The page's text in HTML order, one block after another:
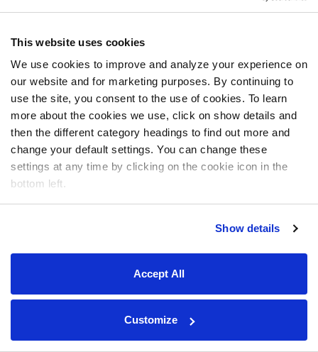
This website uses cookies
We use cookies to improve and analyze your experience on
our website and for marketing purposes. By continuing to
use the site, you consent to the use of cookies. To learn
more about the cookies we use, click on show details and
then the different category headings to find out more and
change your default settings. You can change these
settings at any time by clicking on the cookie icon in the
bottom left.
Show details
Accept All
Customize